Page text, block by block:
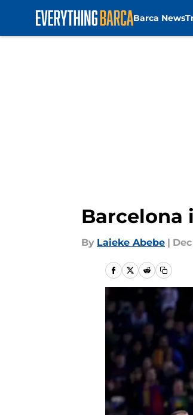
Barca News
Barcelona
By Laieke Abebe |